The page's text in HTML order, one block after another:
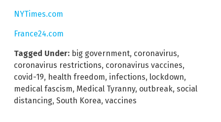
NYTimes.com
France24.com
Tagged Under: big government, coronavirus,
coronavirus restrictions, coronavirus vaccines,
covid-19, health freedom, infections, lockdown,
medical fascism, Medical Tyranny, outbreak, social
distancing, South Korea, vaccines